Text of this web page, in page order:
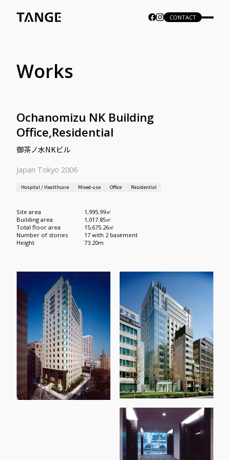
CONTACT
Works
Ochanomizu NK Building
Office,Residential
御茶ノ水NKビル
Japan Tokyo 2006
Hospital / Healthcare Mixed-use Office Residential
Site area
1,995.99㎡
Building area
1,017.85㎡
Total floor area
15,675.26㎡
Number of stories
17 with 2 basement
Height
73.20m